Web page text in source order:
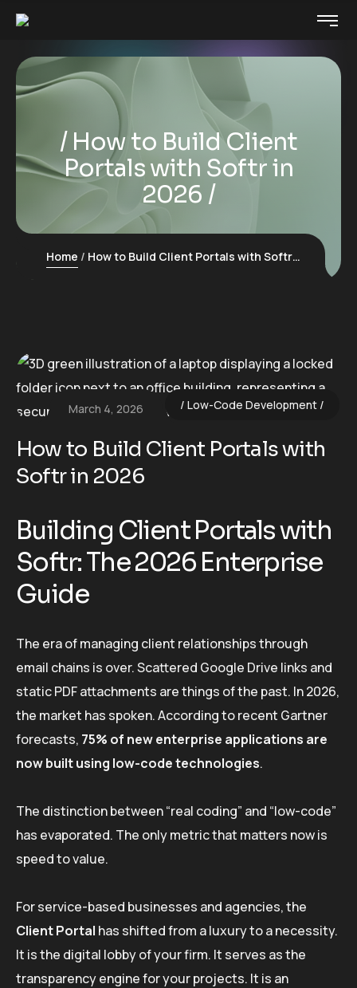
How to Build Client
Portals with Softr in
2026
Home How to Build Client Portals with Softr in 2026
March 4, 2026 Low-Code Development
How to Build Client Portals with
Softr in 2026
Building Client Portals with
Softr: The 2026 Enterprise
Guide
The era of managing client relationships through
email chains is over. Scattered Google Drive links and
static PDF attachments are things of the past. In 2026,
the market has spoken. According to recent Gartner
forecasts, 75% of new enterprise applications are
now built using low-code technologies.
The distinction between “real coding” and “low-code”
has evaporated. The only metric that matters now is
speed to value.
For service-based businesses and agencies, the
Client Portal has shifted from a luxury to a necessity.
It is the digital lobby of your firm. It serves as the
transparency engine for your projects. It is an